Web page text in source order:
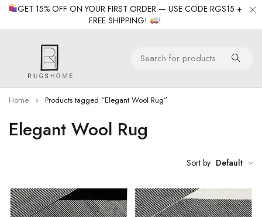
GET 15% OFF ON YOUR FIRST ORDER — USE CODE RGS15 +
FREE SHIPPING!
!
Elegant Wool Rug
Home Products tagged “Elegant Wool Rug”
Sort by Default